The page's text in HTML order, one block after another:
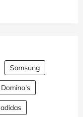
Samsung
Domino's
adidas